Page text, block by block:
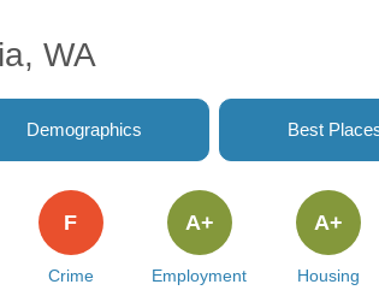
WA
Demographics Best
Crime
F
Employment
A+
Housing
A+